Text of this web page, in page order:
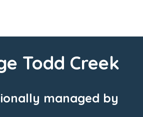
Todd Creek
managed by